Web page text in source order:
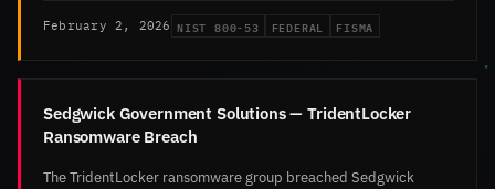
February 2, 2026 NIST 800-53 FEDERAL FISMA
Sedgwick Government Solutions — TridentLocker
Ransomware Breach
The TridentLocker ransomware group breached Sedgwick